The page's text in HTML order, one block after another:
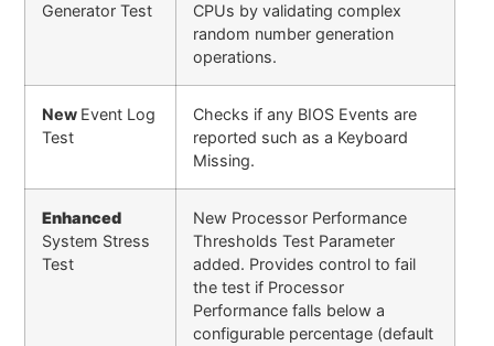
Generator Test
CPUs by validating complex
random number generation
operations.
New Event Log
Test
Checks if any BIOS Events are
reported such as a Keyboard
Missing.
Enhanced
System Stress
Test
New Processor Performance
Thresholds Test Parameter
added. Provides control to fail
the test if Processor
Performance falls below a
configurable percentage (default